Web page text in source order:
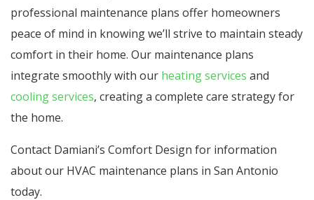
professional maintenance plans offer homeowners
peace of mind in knowing we’ll strive to maintain steady
comfort in their home. Our maintenance plans
integrate smoothly with our heating services and
cooling services, creating a complete care strategy for
the home.
Contact Damiani’s Comfort Design for information
about our HVAC maintenance plans in San Antonio
today.